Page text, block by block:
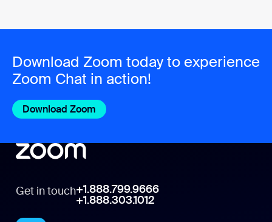
Download Zoom today to experience
Zoom Chat in action!
Download Zoom
Get in touch+1.888.799.9666
+1.888.303.1012